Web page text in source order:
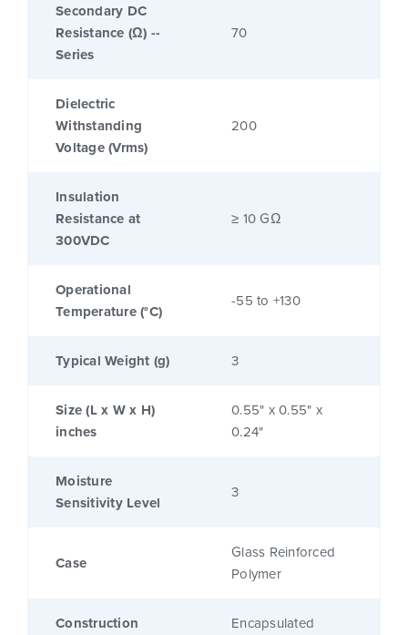
Secondary DC
Resistance (Ω) --
Series
70
Dielectric
Withstanding
Voltage (Vrms)
200
Insulation
Resistance at
300VDC
≥ 10 GΩ
Operational
Temperature (°C)
-55 to +130
Typical Weight (g) 3
Size (L x W x H)
inches
0.55" x 0.55" x
0.24"
Moisture
Sensitivity Level
3
Case
Glass Reinforced
Polymer
Construction Encapsulated